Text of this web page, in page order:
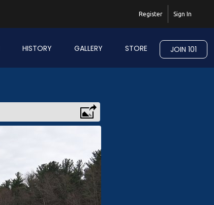
Sign In
Register
HISTORY GALLERY STORE JOIN 101